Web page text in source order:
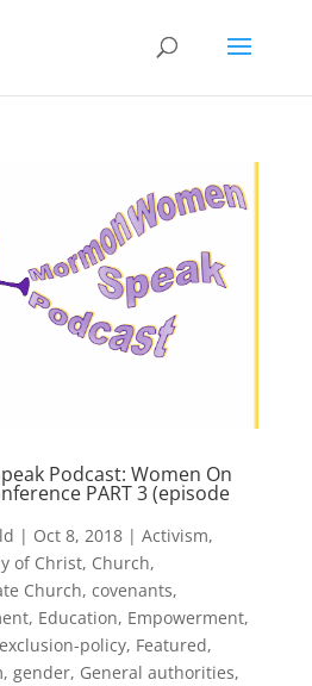
Podcast: Women On
PART 3 (episode
| Oct 8, 2018| Activism,
of Christ, Church,
Church, covenants,
, Education, Empowerment,
exclusion-policy, Featured,
, gender, General authorities,